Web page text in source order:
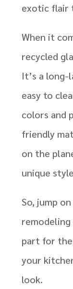
exotic flair
When it
recycled
It’s a
easy to
colors and
friendly
on the
unique
So, jump
part for
your
look.